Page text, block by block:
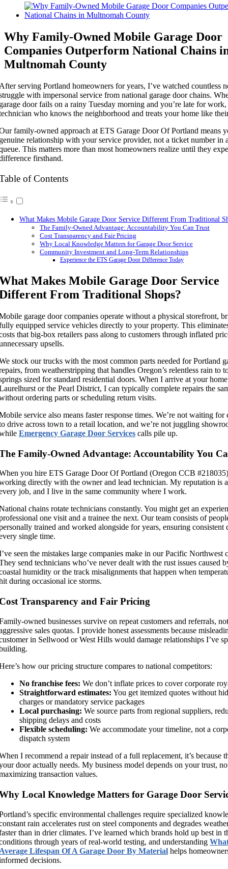
View
Larger
Why Family-Owned Mobile Garage Door
Companies Outperform National Chains
Multnomah County
serving Portland homeowners for years, I’ve watched countless
with impersonal service from national garage door chains.
door fails on a rainy Tuesday morning and you’re late for
who knows the neighborhood and treats your home like
family-owned approach at ETS Garage Door Of Portland means
relationship with your service provider, not a ticket number in
This matters more than most homeowners realize until they
firsthand.
of Contents
What Makes Mobile Garage Door Service Different From Traditional
The Family-Owned Advantage: Accountability You Can Trust
Cost Transparency and Fair Pricing
Why Local Knowledge Matters for Garage Door Service
Community Investment and Long-Term Relationships
Experience the ETS Garage Door Difference Today
Makes Mobile Garage Door Service
From Traditional Shops?
garage door companies operate without a physical storefront,
equipped service vehicles directly to your property. This
that big-box retailers pass along to customers through inflated
upsells.
stock our trucks with the most common parts needed for Portland
from weatherstripping that handles Oregon’s relentless rain to
sized for standard residential doors. When I arrive at your
or the Pearl District, I can typically complete repairs the
ordering parts or scheduling return visits.
service also means faster response times. We’re not waiting for
drive across town to a retail location, and we’re not juggling
Emergency Garage Door Services calls pile up.
Family-Owned Advantage: Accountability You
you hire ETS Garage Door Of Portland (Oregon CCB
directly with the owner and lead technician. My reputation is
job, and I live in the same community where I work.
chains rotate technicians constantly. You might get an
one visit and a trainee the next. Our team consists of
trained and worked alongside for years, ensuring consistent
single time.
seen the mistakes large companies make in our Pacific Northwest
send technicians who’ve never dealt with the rust issues caused
humidity or the track misalignments that happen when
during occasional ice storms.
Transparency and Fair Pricing
owned businesses survive on repeat customers and referrals, not
sales quotas. I provide honest assessments because
in Sellwood or West Hills would damage relationships I’ve
how our pricing structure compares to national competitors:
No franchise fees: We don’t inflate prices to cover corporate
Straightforward estimates: You get itemized quotes without
charges or mandatory service packages
Local purchasing: We source parts from regional suppliers,
shipping delays and costs
Flexible scheduling: We accommodate your timeline, not a
dispatch system
I recommend a repair instead of a full replacement, it’s because
door actually needs. My business model depends on your trust,
transaction values.
Local Knowledge Matters for Garage Door
specific environmental challenges require specialized
rain accelerates rust on steel components and degrades
than in drier climates. I’ve learned which brands hold up best in
through years of real-world testing, and understanding
Lifespan Of A Garage Door By Material helps
decisions.